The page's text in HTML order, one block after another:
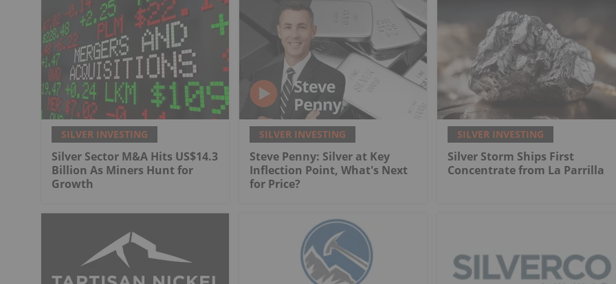
SILVER INVESTING
Silver Sector M&A Hits US$14.3
Billion As Miners Hunt for
Growth
SILVER INVESTING
Steve Penny: Silver at Key
Inflection Point, What's Next
for Price?
SILVER INVESTING
Silver Storm Ships First
Concentrate from La Parrilla